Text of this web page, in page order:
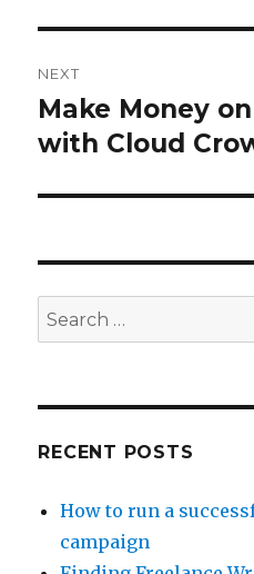
NEXT
Next
post:
Make Money
with Cloud
Search
for:
RECENT POSTS
How to run a
campaign